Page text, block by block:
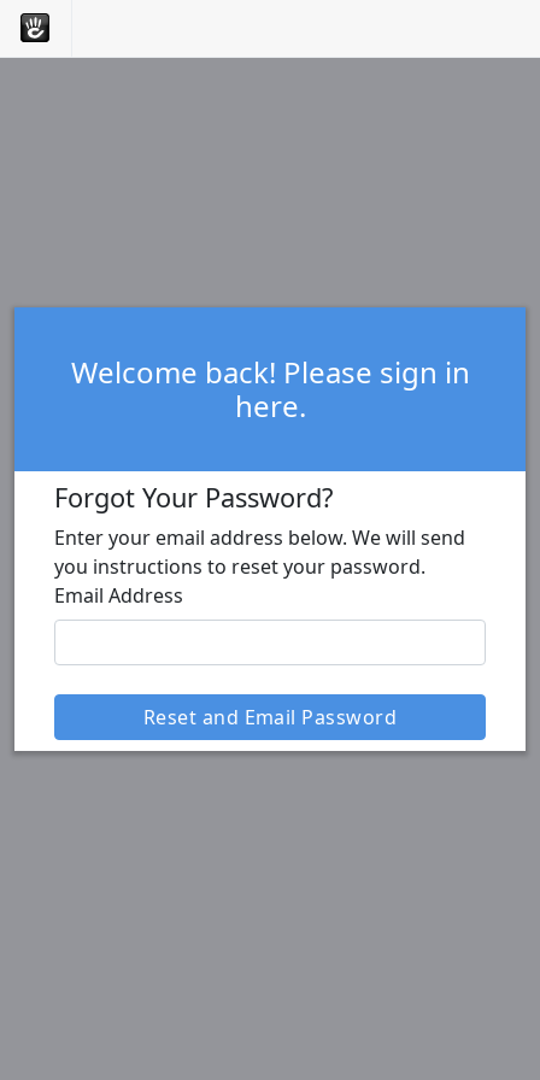
Welcome back! Please sign in
here.
Forgot Your Password?
Enter your email address below. We will send
you instructions to reset your password.
Email Address
Reset and Email Password